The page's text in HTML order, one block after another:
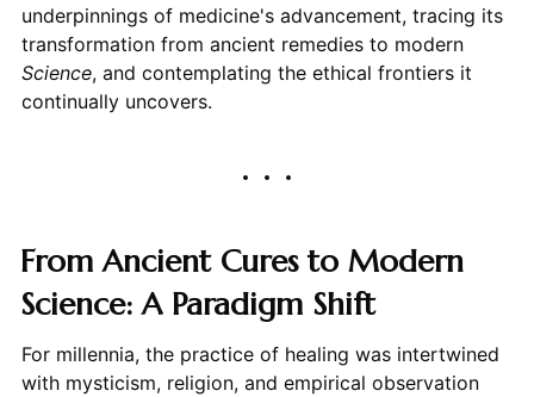
underpinnings of medicine's advancement, tracing its
transformation from ancient remedies to modern
Science, and contemplating the ethical frontiers it
continually uncovers.
From Ancient Cures to Modern
Science: A Paradigm Shift
For millennia, the practice of healing was intertwined
with mysticism, religion, and empirical observation